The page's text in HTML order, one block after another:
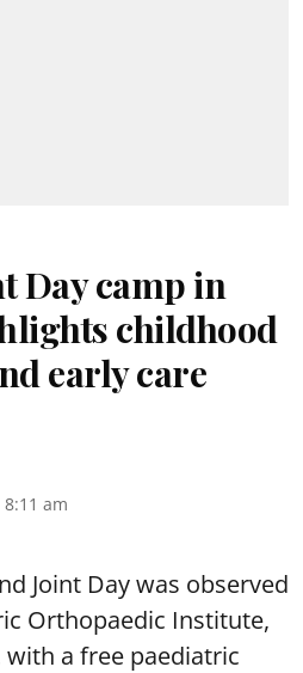
Day camp in
childhood
early care
am
Joint Day was observed
Orthopaedic Institute,
a free paediatric